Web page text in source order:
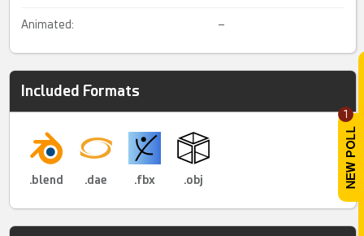
1
Animated: –
Included Formats
.blend .dae .fbx .obj